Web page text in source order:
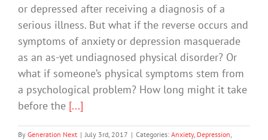
or depressed after receiving a diagnosis of a
serious illness. But what if the reverse occurs and
symptoms of anxiety or depression masquerade
as an as-yet undiagnosed physical disorder? Or
what if someone’s physical symptoms stem from
a psychological problem? How long might it take
before the [...]
By Generation Next | July 3rd, 2017 | Categories: Anxiety, Depression